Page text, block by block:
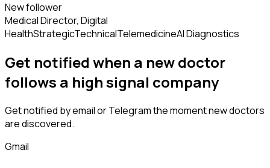
New follower
Medical Director, Digital
HealthStrategicTechnicalTelemedicineAI Diagnostics
Get notified when a newdoctor
follows a high signal company
Get notified by email or Telegram the moment newdoctors
are discovered.
Gmail